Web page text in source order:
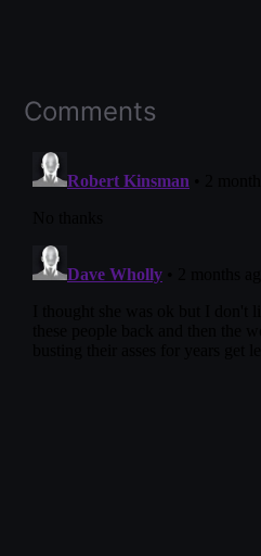
Comments